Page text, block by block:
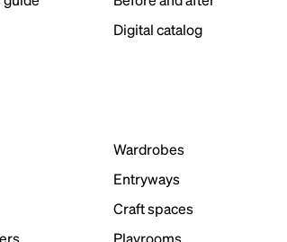
Digital catalog
Wardrobes
Entryways
Craft spaces
Playrooms